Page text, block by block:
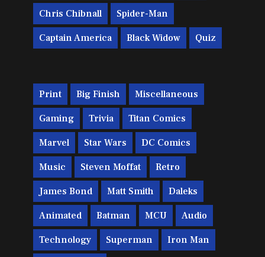
Chris Chibnall Spider-Man
Captain America Black Widow Quiz
Print Big Finish Miscellaneous
Gaming Trivia Titan Comics
Marvel Star Wars DC Comics
Music Steven Moffat Retro
James Bond Matt Smith Daleks
Animated Batman MCU Audio
Technology Superman Iron Man